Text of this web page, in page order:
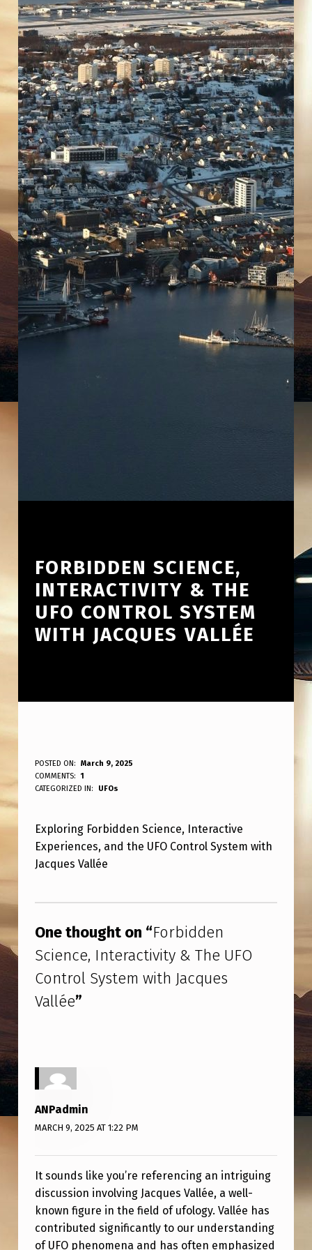
FORBIDDEN SCIENCE,
INTERACTIVITY & THE
UFO CONTROL SYSTEM
WITH JACQUES VALLÉE
F
O
B
I
D
E
N
S
C
I
C
E
,
N
T
E
R
POSTED ON:
March 9, 2025
WRITTEN BY:
ANPadmin
COMMENTS:
1
CATEGORIZED IN:
UFOs
Exploring Forbidden Science, Interactive
Experiences, and the UFO Control System with
Jacques Vallée
One thought on “Forbidden
Science, Interactivity & The UFO
Control System with Jacques
Vallée”
ANPadmin
MARCH 9, 2025 AT 1:22 PM
It sounds like you’re referencing an intriguing
discussion involving Jacques Vallée, a well-
known figure in the field of ufology. Vallée has
contributed significantly to our understanding
of UFO phenomena and has often emphasized